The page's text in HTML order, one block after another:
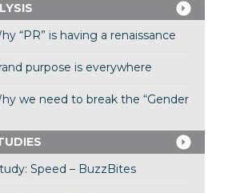
“PR” is having a renaissance
purpose is everywhere
we need to break the “Gender
Speed – BuzzBites